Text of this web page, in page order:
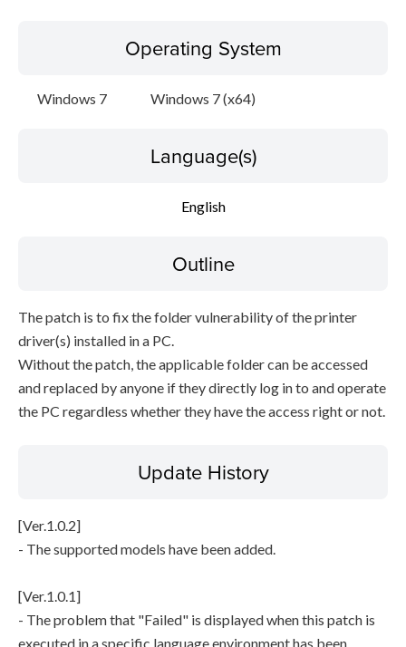
Operating System
Windows 7 Windows 7 (x64)
Language(s)
English
Outline
The patch is to fix the folder vulnerability of the printer
driver(s) installed in a PC.
Without the patch, the applicable folder can be accessed
and replaced by anyone if they directly log in to and operate
the PC regardless whether they have the access right or not.
Update History
[Ver.1.0.2]
- The supported models have been added.
[Ver.1.0.1]
- The problem that "Failed" is displayed when this patch is
executed in a specific language environment has been